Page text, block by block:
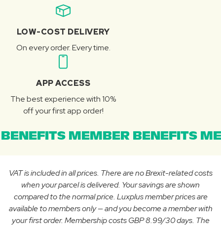
LOW-COST DELIVERY
On every order. Every time.
APP ACCESS
The best experience with 10%
off your first app order!
MEMBER BENEFITS
VAT is included in all prices. There are no Brexit-related costs
when your parcel is delivered. Your savings are shown
compared to the normal price. Luxplus member prices are
available to members only — and you become a member with
your first order. Membership costs GBP 8.99/30 days. The